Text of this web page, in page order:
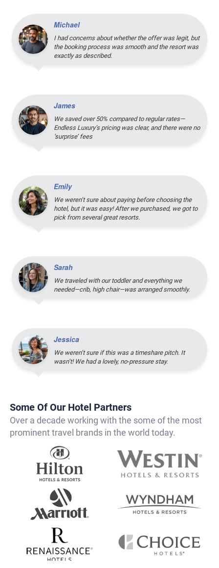
Michael
I had concerns about whether the offer was legit, but
the booking process was smooth and the resort was
exactly as described.
James
We saved over 50% compared to regular rates—
Endless Luxury’s pricing was clear, and there were no
‘surprise’ fees
Emily
We weren’t sure about paying before choosing the
hotel, but it was easy! After we purchased, we got to
pick from several great resorts.
Sarah
We traveled with our toddler and everything we
needed—crib, high chair—was arranged smoothly.
Jessica
We weren’t sure if this was a timeshare pitch. It
wasn’t! We had a lovely, no-pressure stay.
Some Of Our Hotel Partners
Over a decade working with the some of the most
prominent travel brands in the world today.